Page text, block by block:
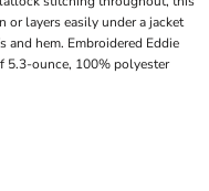
layers easily under a jacket
hem. Embroidered Eddie
5.3-ounce, 100% polyester